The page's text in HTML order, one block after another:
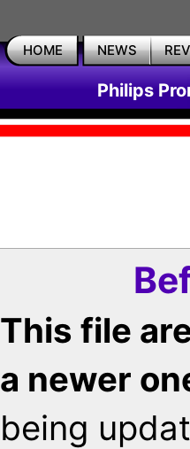
HOME NEWS
Philips
This file
a newer
being